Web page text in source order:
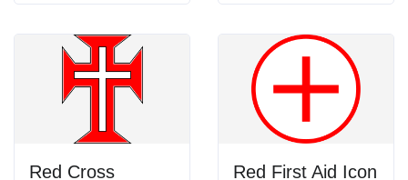
Red Cross Red First Aid Icon